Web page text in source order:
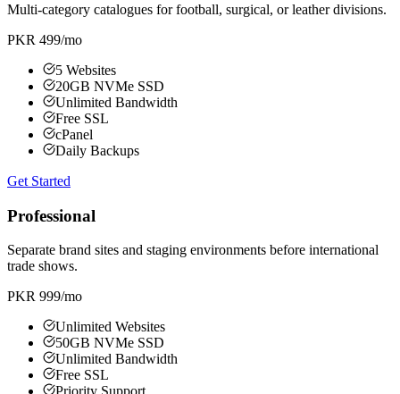
Multi-category catalogues for football, surgical, or leather divisions.
PKR 499/mo
5 Websites
20GB NVMe SSD
Unlimited Bandwidth
Free SSL
cPanel
Daily Backups
Get Started
Professional
Separate brand sites and staging environments before international
trade shows.
PKR 999/mo
Unlimited Websites
50GB NVMe SSD
Unlimited Bandwidth
Free SSL